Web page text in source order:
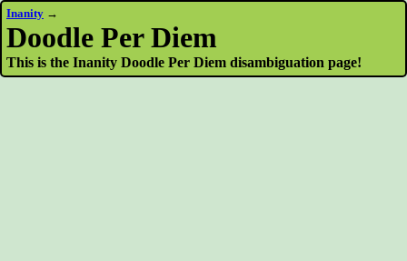
Inanity →
Doodle Per Diem
This is the Inanity Doodle Per Diem disambiguation page!